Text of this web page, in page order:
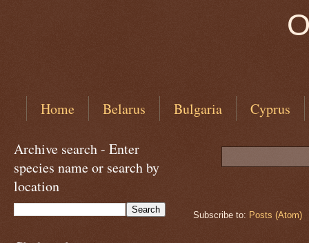
Home Belarus Bulgaria Cyprus
Subscribe to: Posts (Atom)
Archive search - Enter
species name or search by
location